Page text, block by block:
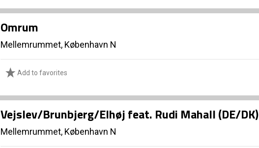
Omrum
Mellemrummet, København N
Add to favorites
Vejslev/Brunbjerg/Elhøj feat. Rudi Mahall (DE/DK)
Mellemrummet, København N